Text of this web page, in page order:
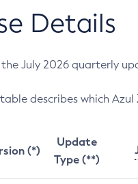
Details
July 2026 quarterly
describes which
(*)
Update
Type (**)